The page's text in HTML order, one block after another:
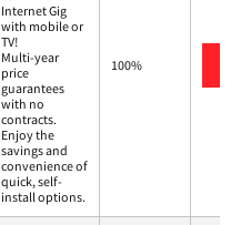
Internet Gig
with mobile or
TV!
Multi-year
price
guarantees
with no
contracts.
Enjoy the
savings and
convenience of
quick, self-
install options.
100%